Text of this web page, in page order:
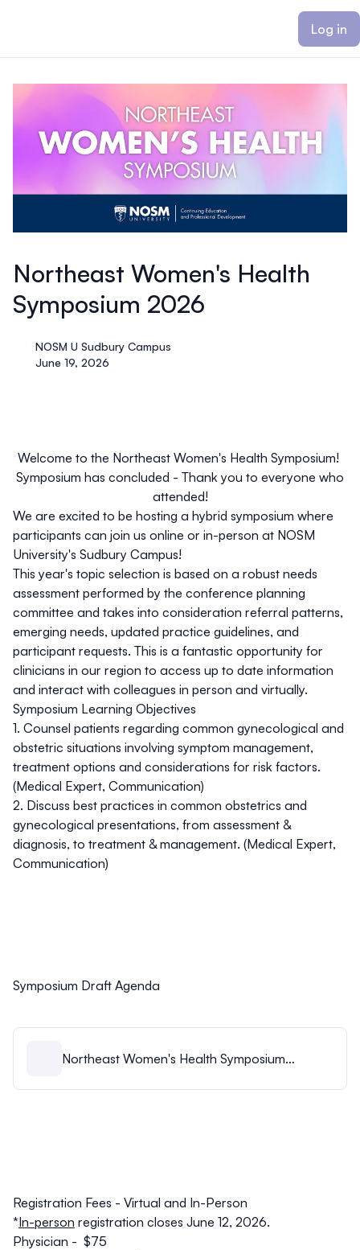
Log in
Northeast Women's Health
Symposium 2026
NOSM U Sudbury Campus
June 19, 2026
Welcome to the Northeast Women's Health Symposium!
Symposium has concluded - Thank you to everyone who
attended!
We are excited to be hosting a hybrid symposium where
participants can join us online or in-person at NOSM
University's Sudbury Campus!
This year's topic selection is based on a robust needs
assessment performed by the conference planning
committee and takes into consideration referral patterns,
emerging needs, updated practice guidelines, and
participant requests. This is a fantastic opportunity for
clinicians in our region to access up to date information
and interact with colleagues in person and virtually.
Symposium Learning Objectives
1. Counsel patients regarding common gynecological and
obstetric situations involving symptom management,
treatment options and considerations for risk factors.
(Medical Expert, Communication)
2. Discuss best practices in common obstetrics and
gynecological presentations, from assessment &
diagnosis, to treatment & management. (Medical Expert,
Communication)
Symposium Draft Agenda
Northeast Women's Health Symposium
Registration Fees - Virtual and In-Person
*In-person registration closes June 12, 2026.
Physician - $75